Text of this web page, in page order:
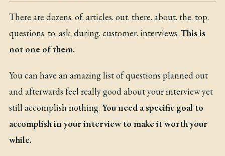
There are dozens. of. articles. out. there. about. the. top.
questions. to. ask. during. customer. interviews. This is
not one of them.
You can have an amazing list of questions planned out
and afterwards feel really good about your interview yet
still accomplish nothing. You need a specific goal to
accomplish in your interview to make it worth your
while.